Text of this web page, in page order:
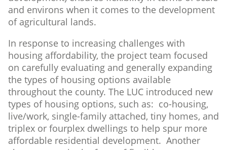
and environs when it comes to the development
of agricultural lands.
In response to increasing challenges with
housing affordability, the project team focused
on carefully evaluating and generally expanding
the types of housing options available
throughout the county. The LUC introduced new
types of housing options, such as: co-housing,
live/work, single-family attached, tiny homes, and
triplex or fourplex dwellings to help spur more
affordable residential development. Another